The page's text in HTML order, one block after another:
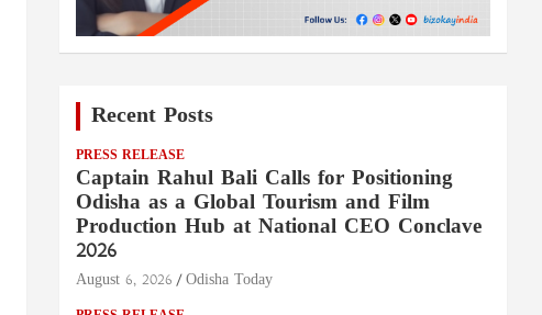
Recent Posts
PRESS RELEASE
Captain Rahul Bali Calls for Positioning
Odisha as a Global Tourism and Film
Production Hub at National CEO Conclave
2026
August 6, 2026 Odisha Today